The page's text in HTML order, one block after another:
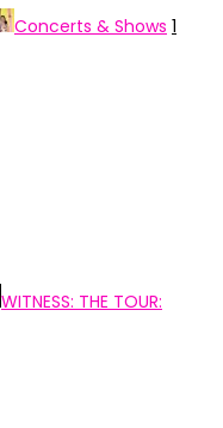
Concerts & Shows 1
WITNESS: THE TOUR: